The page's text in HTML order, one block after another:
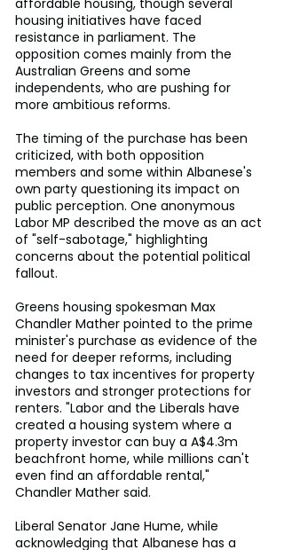
housing initiatives have faced
resistance in parliament. The
opposition comes mainly from the
Australian Greens and some
independents, who are pushing for
more ambitious reforms.
The timing of the purchase has been
criticized, with both opposition
members and some within Albanese's
own party questioning its impact on
public perception. One anonymous
Labor MP described the move as an act
of "self-sabotage," highlighting
concerns about the potential political
fallout.
Greens housing spokesman Max
Chandler Mather pointed to the prime
minister's purchase as evidence of the
need for deeper reforms, including
changes to tax incentives for property
investors and stronger protections for
renters. "Labor and the Liberals have
created a housing system where a
property investor can buy a A$4.3m
beachfront home, while millions can't
even find an affordable rental,"
Chandler Mather said.
Liberal Senator Jane Hume, while
acknowledging that Albanese has a